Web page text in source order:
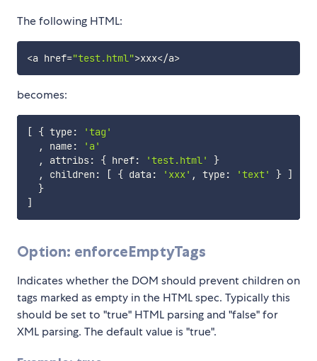
The following HTML:
<a href="test.html">xxx</a>
becomes:
[ { type:
'tag'
,
name:
'a'
,
attribs: { href: 'test.html'
}
,
children : [ { data : 'xxx' , type: 'text' } ]
}
]
Option: enforceEmptyTags
Indicates whether the DOM should prevent children on
tags marked as empty in the HTML spec. Typically this
should be set to "true" HTML parsing and "false" for
XML parsing. The default value is "true".